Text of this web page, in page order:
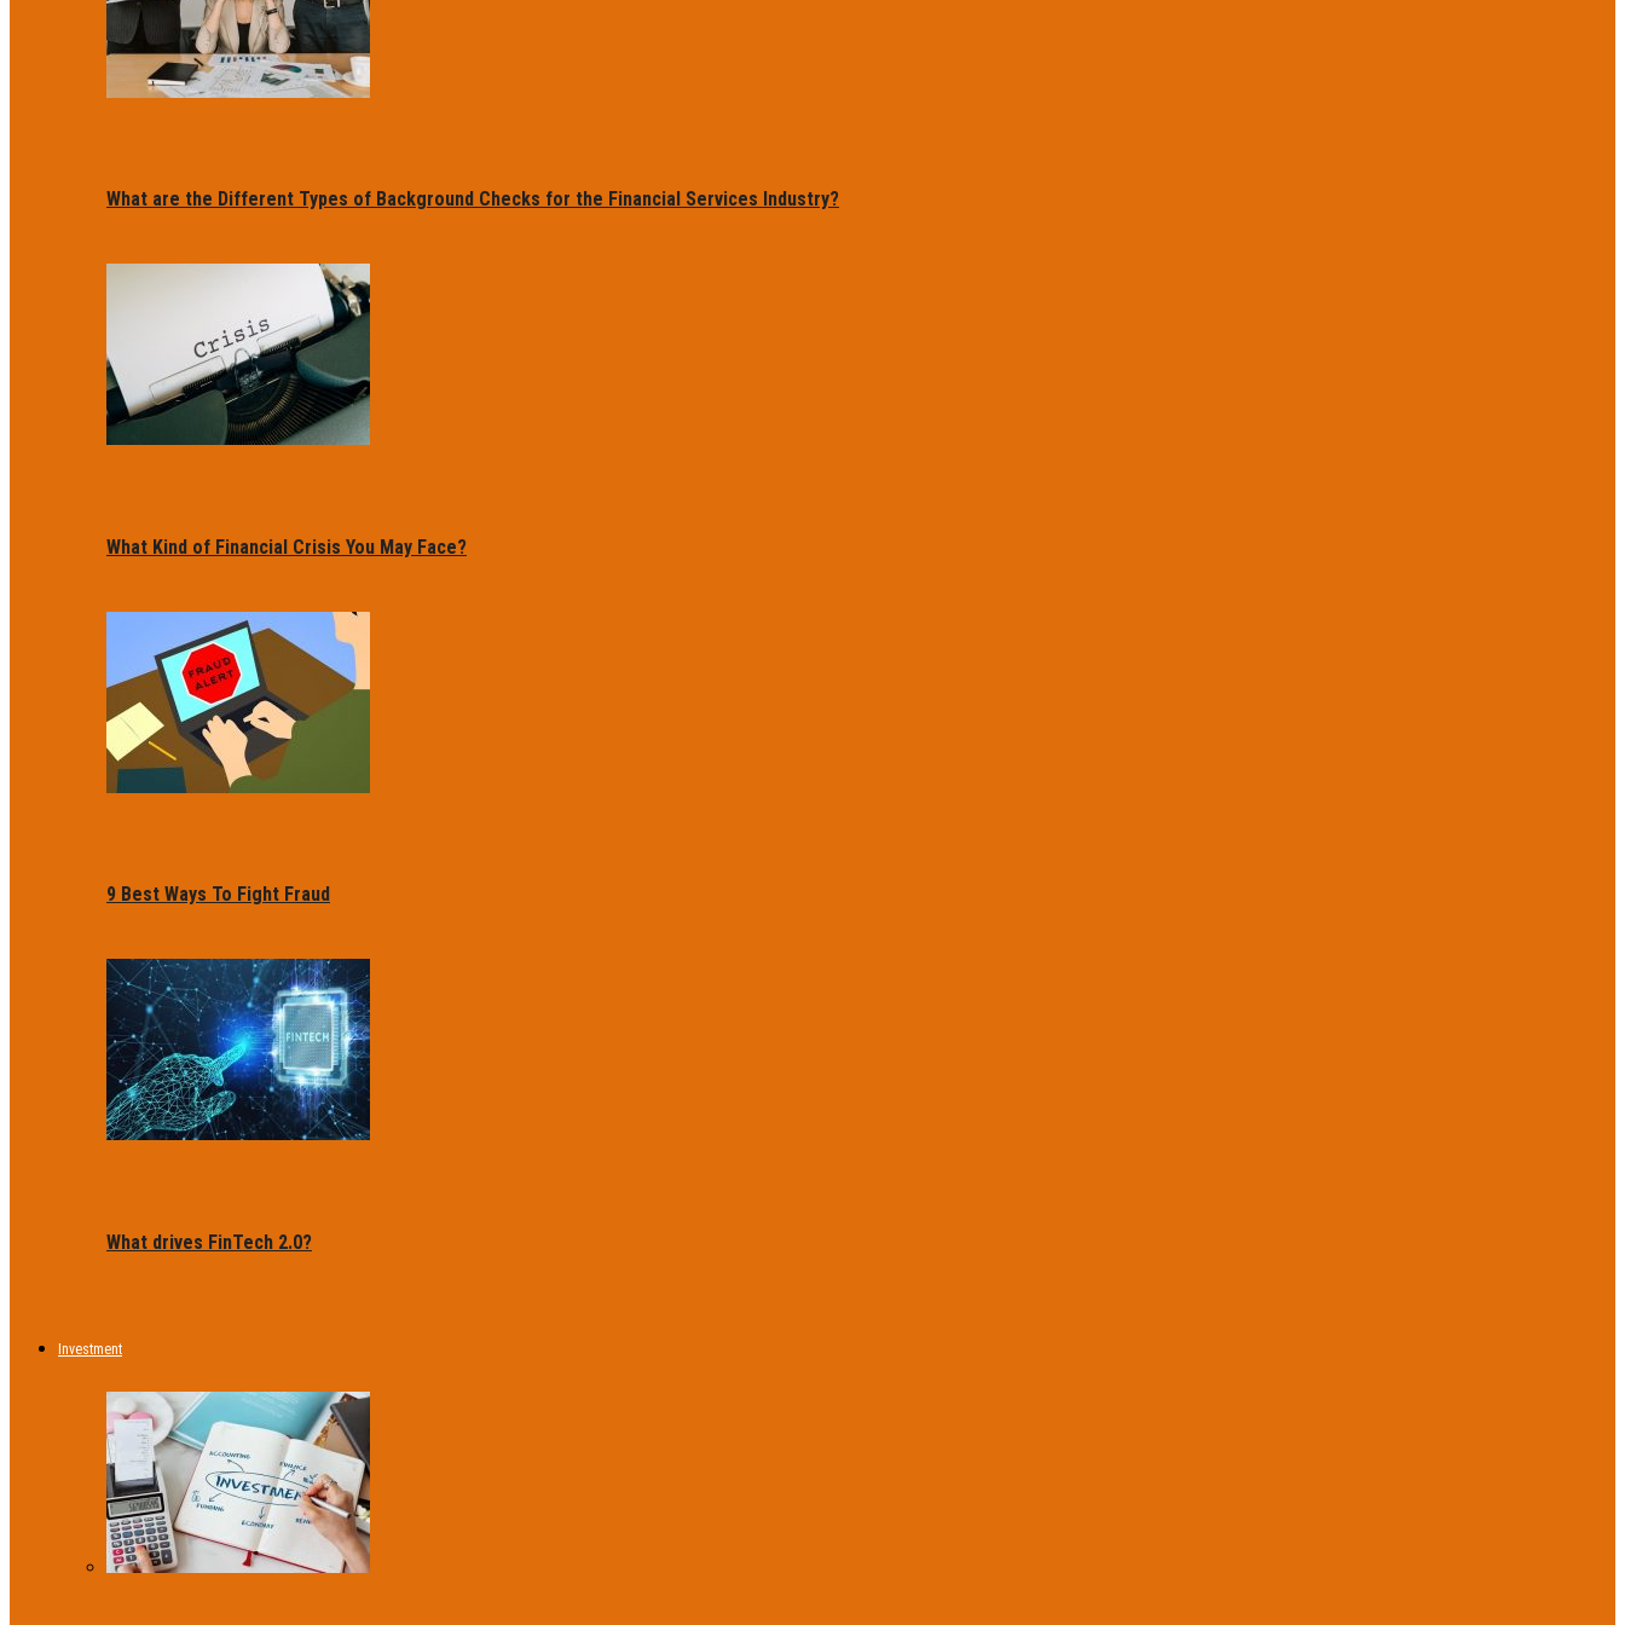
What are the Different Types of Background Checks for the Financial Services Industry?
What Kind of Financial Crisis You May Face?
9 Best Ways To Fight Fraud
What drives FinTech 2.0?
Investment